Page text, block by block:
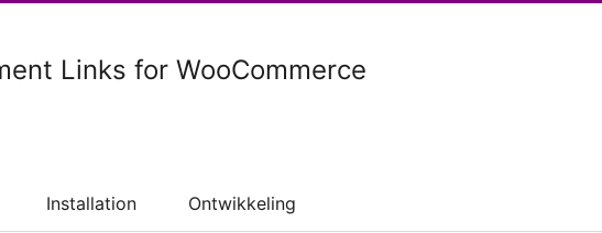
Links for WooCommerce
Installation Ontwikkeling